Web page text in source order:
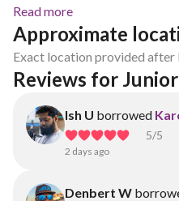
Read more
Approximate
Exact location provided
Reviews for
Ish U borrowed
5/5
2 days ago
Denbert W